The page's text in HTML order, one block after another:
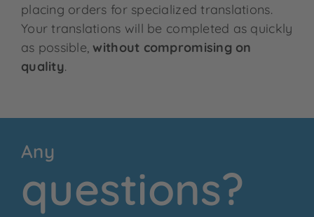
placing orders for specialized translations.
Your translations will be completed as quickly
as possible,without compromising on
quality.
Any
questions?